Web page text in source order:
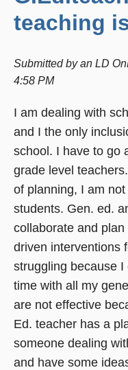
teaching
Submitted byan LD
4:58 PM
I am dealing with
and I the only
school. I have to go
grade level
of planning, I am
students. Gen. ed.
collaborate and
driven interventions
struggling because
time with all my
are not effective
Ed. teacher has a
someone dealing
and have some